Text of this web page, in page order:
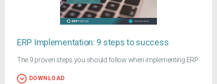
ERP Implementation: 9 steps to success
The 9 proven steps you should follow when implementing ERP
DOWNLOAD